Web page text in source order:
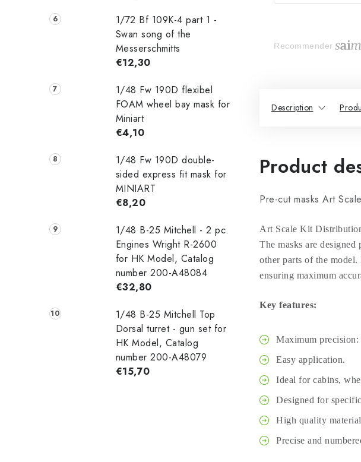
1/72 Bf 109K-4 part 1 -
Swan song of the
Messerschmitts
€12,30
1/48 Fw 190D flexibel
FOAM wheel bay mask for
Miniart
€4,10
1/48 Fw 190D double-
sided express fit mask for
MINIART
€8,20
1/48 B-25 Mitchell - 2 pc.
Engines Wright R-2600
for HK Model, Catalog
number 200-A48084
€32,80
1/48 B-25 Mitchell Top
Dorsal turret - gun set for
HK Model, Catalog
number 200-A48079
€15,70
Recommender
Description
Product
Pre-cut masks Art
Art Scale Kit
The masks are
other parts of the
ensuring maximum
Key features:
Maximum precision:
Easy application.
Ideal for cabins,
Designed for
High quality
Precise and